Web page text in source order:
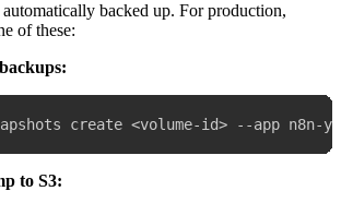
backed up. For production,
of these:
to S3: